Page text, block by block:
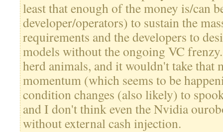
least that enough of the money is/can
developer/operators) to sustain the
requirements and the developers to
models without the ongoing VC
herd animals, and it wouldn't take that
momentum (which seems to be
condition changes (also likely) to
and I don't think even the Nvidia
without external cash injection.